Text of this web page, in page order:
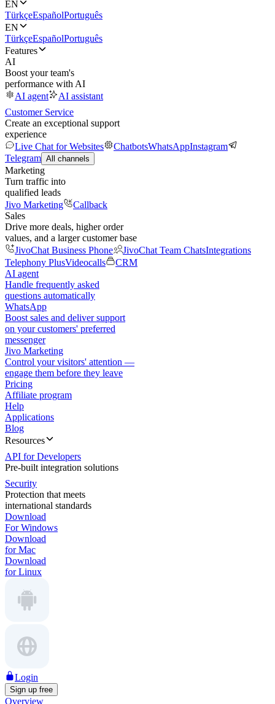
EN
TürkçeEspañolPortuguês
EN
TürkçeEspañolPortuguês
Features
AI
Boost your team's
performance with AI
AI agent
AI assistant
Customer Service
Create an exceptional support
experience
Live Chat for Websites
ChatbotsWhatsAppInstagram
Telegram All channels
Marketing
Turn traffic into
qualified leads
Jivo Marketing
Callback
Sales
Drive more deals, higher order
values, and a larger customer base
JivoChat Business Phone
JivoChat Team ChatsIntegrations
Telephony PlusVideocalls
CRM
AI agent
Handle frequently asked
questions automatically
WhatsApp
Boost sales and deliver support
on your customers' preferred
messenger
Jivo Marketing
Control your visitors' attention —
engage them before they leave
Pricing
Affiliate program
Help
Applications
Blog
Resources
API for Developers
Pre-built integration solutions
Security
Protection that meets
international standards
Download
For Windows
Download
for Mac
Download
for Linux
Login
Sign up free
Overview